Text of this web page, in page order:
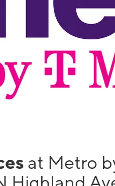
at Metro